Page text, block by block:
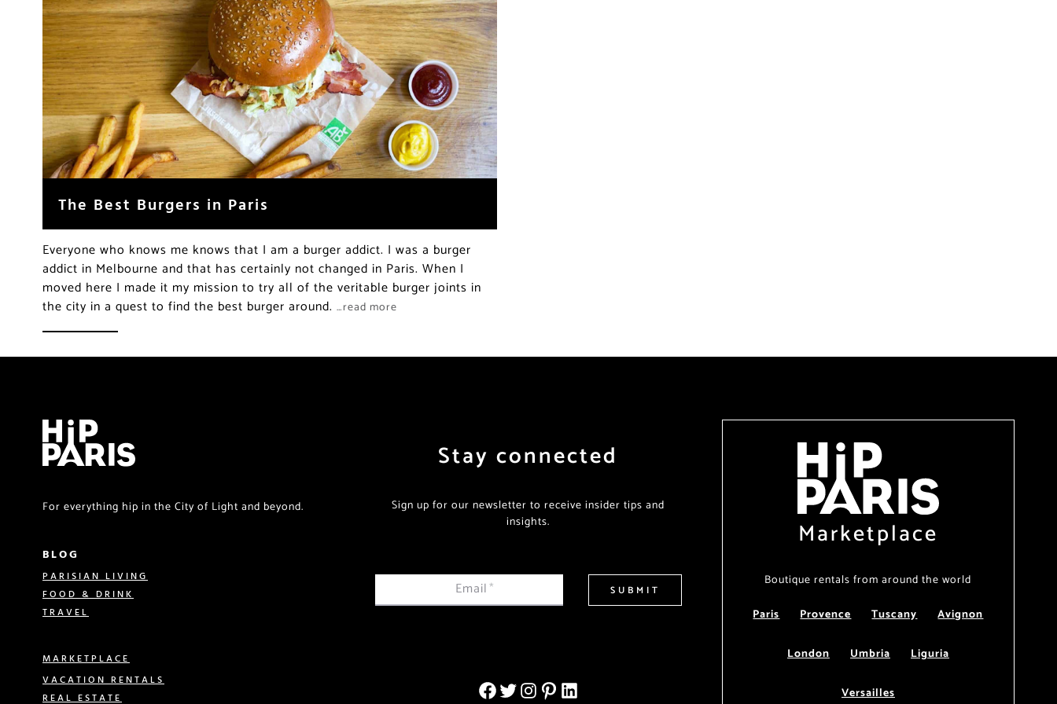
The Best Burgers in Paris
Everyone who knows me knows that I am a burger addict. I was a burger
addict in Melbourne and that has certainly not changed in Paris. When I
moved here I made it my mission to try all of the veritable burger joints in
the city in a quest to find the best burger around. …read more
For everything hip in the City of Light and beyond.
BLOG
PARISIAN LIVING
FOOD & DRINK
TRAVEL
MARKETPLACE
VACATION RENTALS
REAL ESTATE
Stay connected
Sign up for our newsletter to receive insider tips and
insights.
Email* SUBMIT
Marketplace
Boutique rentals from around the world
Paris
Provence Tuscany Avignon
London Umbria Liguria
Versailles